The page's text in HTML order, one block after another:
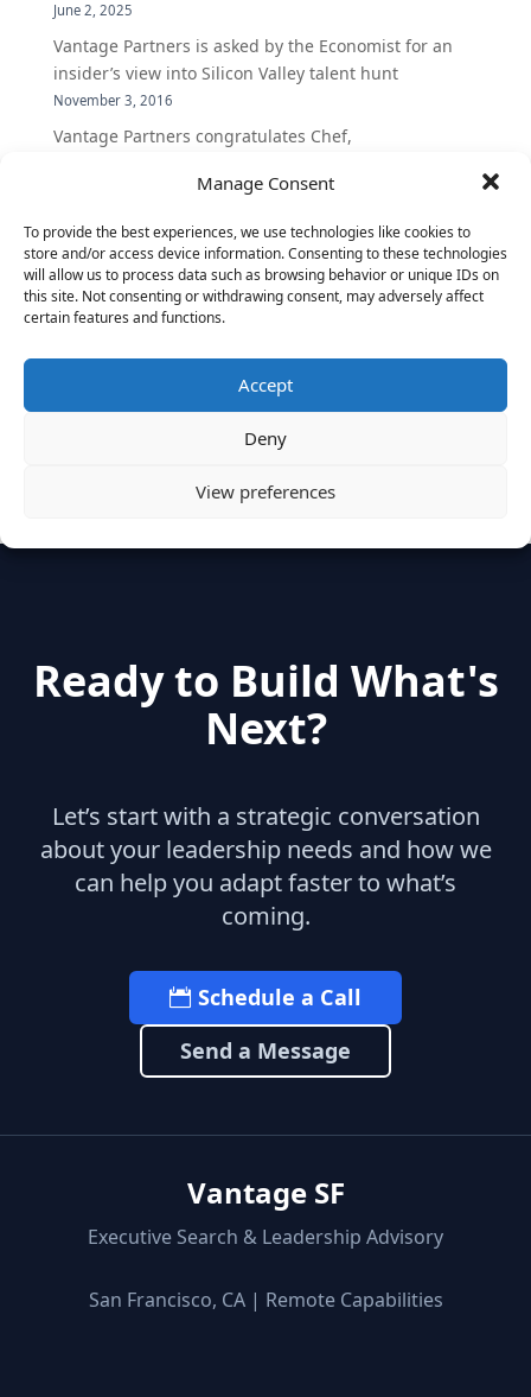
Manage Consent
To provide the best experiences, we use technologies like cookies to
store and/or access device information. Consenting to these technologies
will allow us to process data such as browsing behavior or unique IDs on
this site. Not consenting or withdrawing consent, may adversely affect
certain features and functions.
Accept
Deny
View preferences
June 2, 2025
Vantage Partners is asked by the Economist for an
insider’s view into Silicon Valley talent hunt
November 3, 2016
Vantage Partners congratulates Chef,
MongoDB Selected as Top Cloud Cos to Work At
Vantage Clients – GitHub, Turnitin, Zynga join 27
other companies on the Tech-Inclusion Iniative
June 28, 2016
(17) News
Ready to Build What's
Next?
Let’s start with a strategic conversation
about your leadership needs and how we
can help you adapt faster to what’s
coming.
Schedule a Call
Send a Message
Vantage SF
Executive Search & Leadership Advisory
San Francisco, CA | Remote Capabilities